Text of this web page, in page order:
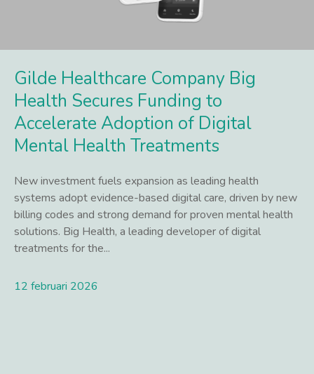
Gilde Healthcare Company Big
Health Secures Funding to
Accelerate Adoption of Digital
Mental Health Treatments
New investment fuels expansion as leading health
systems adopt evidence-based digital care, driven by new
billing codes and strong demand for proven mental health
solutions. Big Health, a leading developer of digital
treatments for the...
12 februari 2026